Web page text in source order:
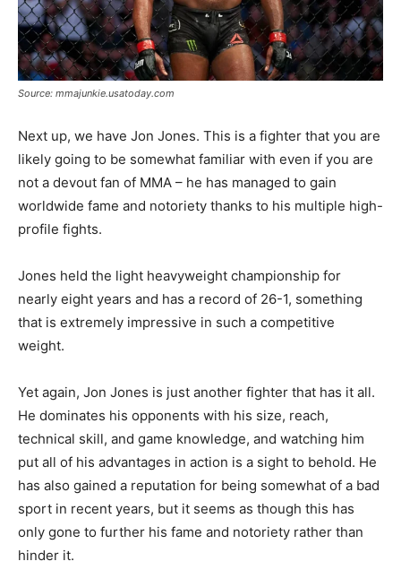
Source: mmajunkie.usatoday.com
Next up, we have Jon Jones. This is a fighter that you are
likely going to be somewhat familiar with even if you are
not a devout fan of MMA – he has managed to gain
worldwide fame and notoriety thanks to his multiple high-
profile fights.
Jones held the light heavyweight championship for
nearly eight years and has a record of 26-1, something
that is extremely impressive in such a competitive
weight.
Yet again, Jon Jones is just another fighter that has it all.
He dominates his opponents with his size, reach,
technical skill, and game knowledge, and watching him
put all of his advantages in action is a sight to behold. He
has also gained a reputation for being somewhat of a bad
sport in recent years, but it seems as though this has
only gone to further his fame and notoriety rather than
hinder it.